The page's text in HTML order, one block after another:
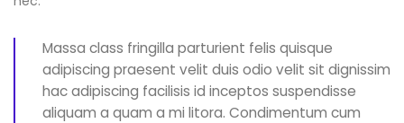
Massa class fringilla parturient felis quisque
adipiscing praesent velit duis odio velit sit dignissim
hac adipiscing facilisis id inceptos suspendisse
aliquam a quam a mi litora. Condimentum cum